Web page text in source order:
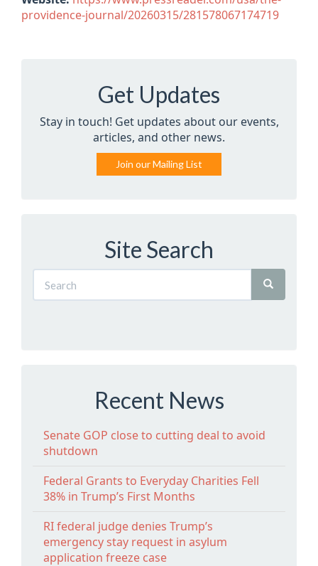
providence-journal/20260315/281578067174719
Get Updates
Stay in touch! Get updates about our events,
articles, and other news.
Join our Mailing List
Site Search
Recent News
Senate GOP close to cutting deal to avoid
shutdown
Federal Grants to Everyday Charities Fell
38% in Trump’s First Months
RI federal judge denies Trump’s
emergency stay request in asylum
application freeze case